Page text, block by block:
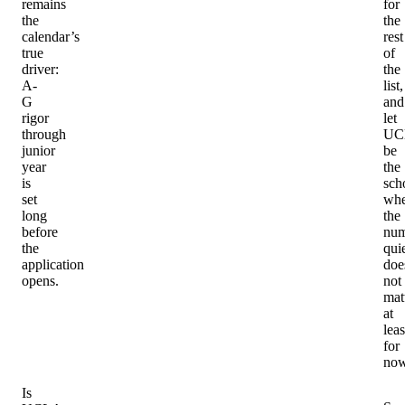
remains
the
calendar’s
true
driver:
A-
G
rigor
through
junior
year
is
set
long
before
the
application
opens.
for
the
rest
of
the
list,
and
let
be
the
the
not
at
for
Is